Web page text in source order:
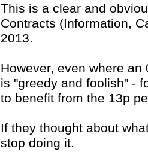
This is a clear and
Contracts (Information,
2013.
However, even where
is "greedy and foolish" -
to benefit from the 13p
If they thought about
stop doing it.